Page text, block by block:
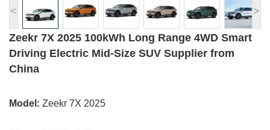
< >
Zeekr 7X 2025 100kWh Long Range 4WD Smart
Driving Electric Mid-Size SUV Supplier from
China
Model: Zeekr 7X 2025